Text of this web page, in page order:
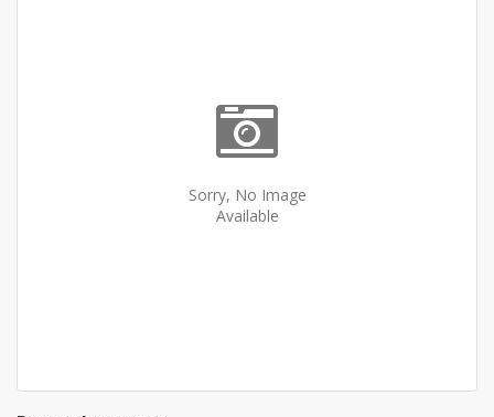
Sorry, No Image
Available